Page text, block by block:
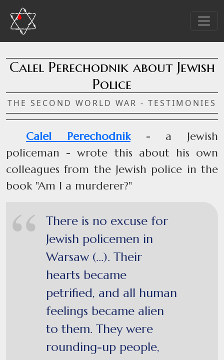
Calel Perechodnik about Jewish
Police
THE SECOND WORLD WAR - TESTIMONIES
Calel Perechodnik- a Jewish
policeman - wrote this about his own
colleagues from the Jewish police in the
book "Am I a murderer?"
There is no excuse for
Jewish policemen in
Warsaw (...). Their
hearts became
petrified, and all human
feelings became alien
to them. They were
rounding-up people,